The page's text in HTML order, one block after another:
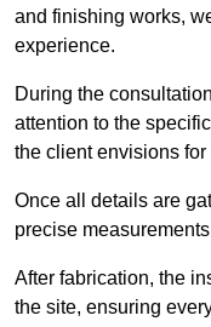
and finishing works,
experience.
During the
attention to the
the client envisions for
Once all details are
precise
After fabrication, the
the site, ensuring